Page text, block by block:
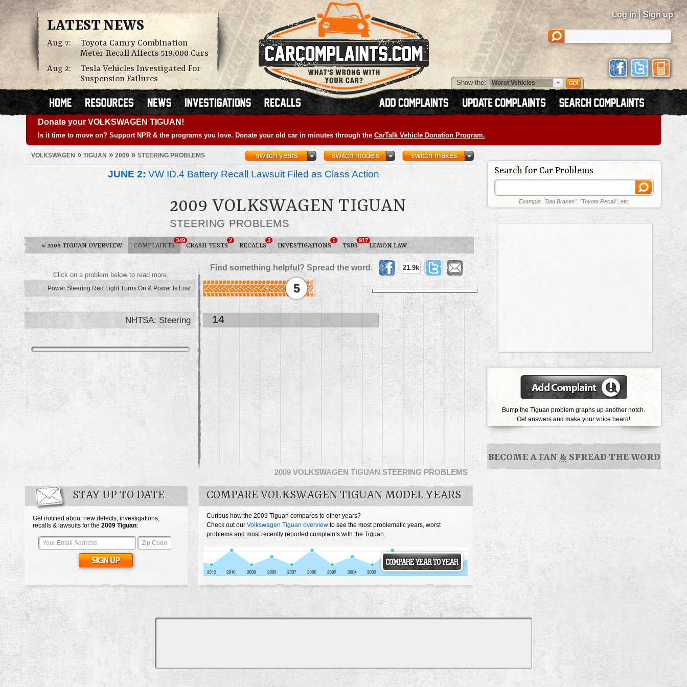
LATEST NEWS
Aug 7:
Toyota Camry Combination
Meter Recall Affects 519,000 Cars
Aug 2:
Tesla Vehicles Investigated For
Suspension Failures
Log in | Sign up
Show the:
Donate your VOLKSWAGEN TIGUAN!
Is it time to move on? Support NPR & the programs you love. Donate your old car in minutes through the CarTalk Vehicle Donation Program.
VOLKSWAGEN » TIGUAN » 2009 » STEERING PROBLEMS switch makes
switch models
switch years
JUNE 2: VW ID.4 Battery Recall Lawsuit Filed as Class Action
2009 VOLKSWAGEN TIGUAN
STEERING PROBLEMS
« 2009 TIGUAN OVERVIEW COMPLAINTS
349
CRASH TESTS
2
RECALLS
3
INVESTIGATIONS
1
TSBS
917
LEMON LAW
2009 VOLKSWAGEN TIGUAN STEERING PROBLEMS
Find something helpful? Spread the word.
21.9k
Click on a problem below to read more.
Power Steering Red Light Turns On & Power Is Lost 5
NHTSA: Steering 14
STAY UP TO DATE
Get notified about new defects, investigations,
recalls & lawsuits for the 2009 Tiguan:
COMPARE VOLKSWAGEN TIGUAN MODEL YEARS
Curious how the 2009 Tiguan compares to other years?
Check out our Volkswagen Tiguan overview to see the most problematic years, worst
problems and most recently reported complaints with the Tiguan.
Search for Car Problems
Example: "Bad Brakes", "Toyota Recall", etc.
Bump the Tiguan problem graphs up another notch.
Get answers and make your voice heard!
BECOME A FAN & SPREAD THE WORD